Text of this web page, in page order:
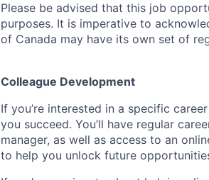
Please be advised that this job
purposes. It is imperative to
of Canada may have its own set of
Colleague Development
If you’re interested in a specific
you succeed. You’ll have regular
manager, as well as access to an
to help you unlock future